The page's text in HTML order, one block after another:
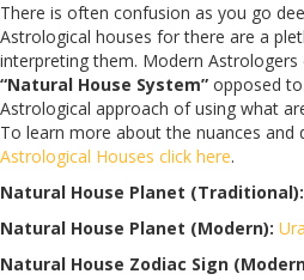
There is often confusion as you go
Astrological houses for there are a
interpreting them. Modern
“Natural House System” opposed
Astrological approach of using what
To learn more about the nuances and
Astrological Houses click here.
Natural House Planet (Traditional):
Natural House Planet (Modern):
Natural House Zodiac Sign